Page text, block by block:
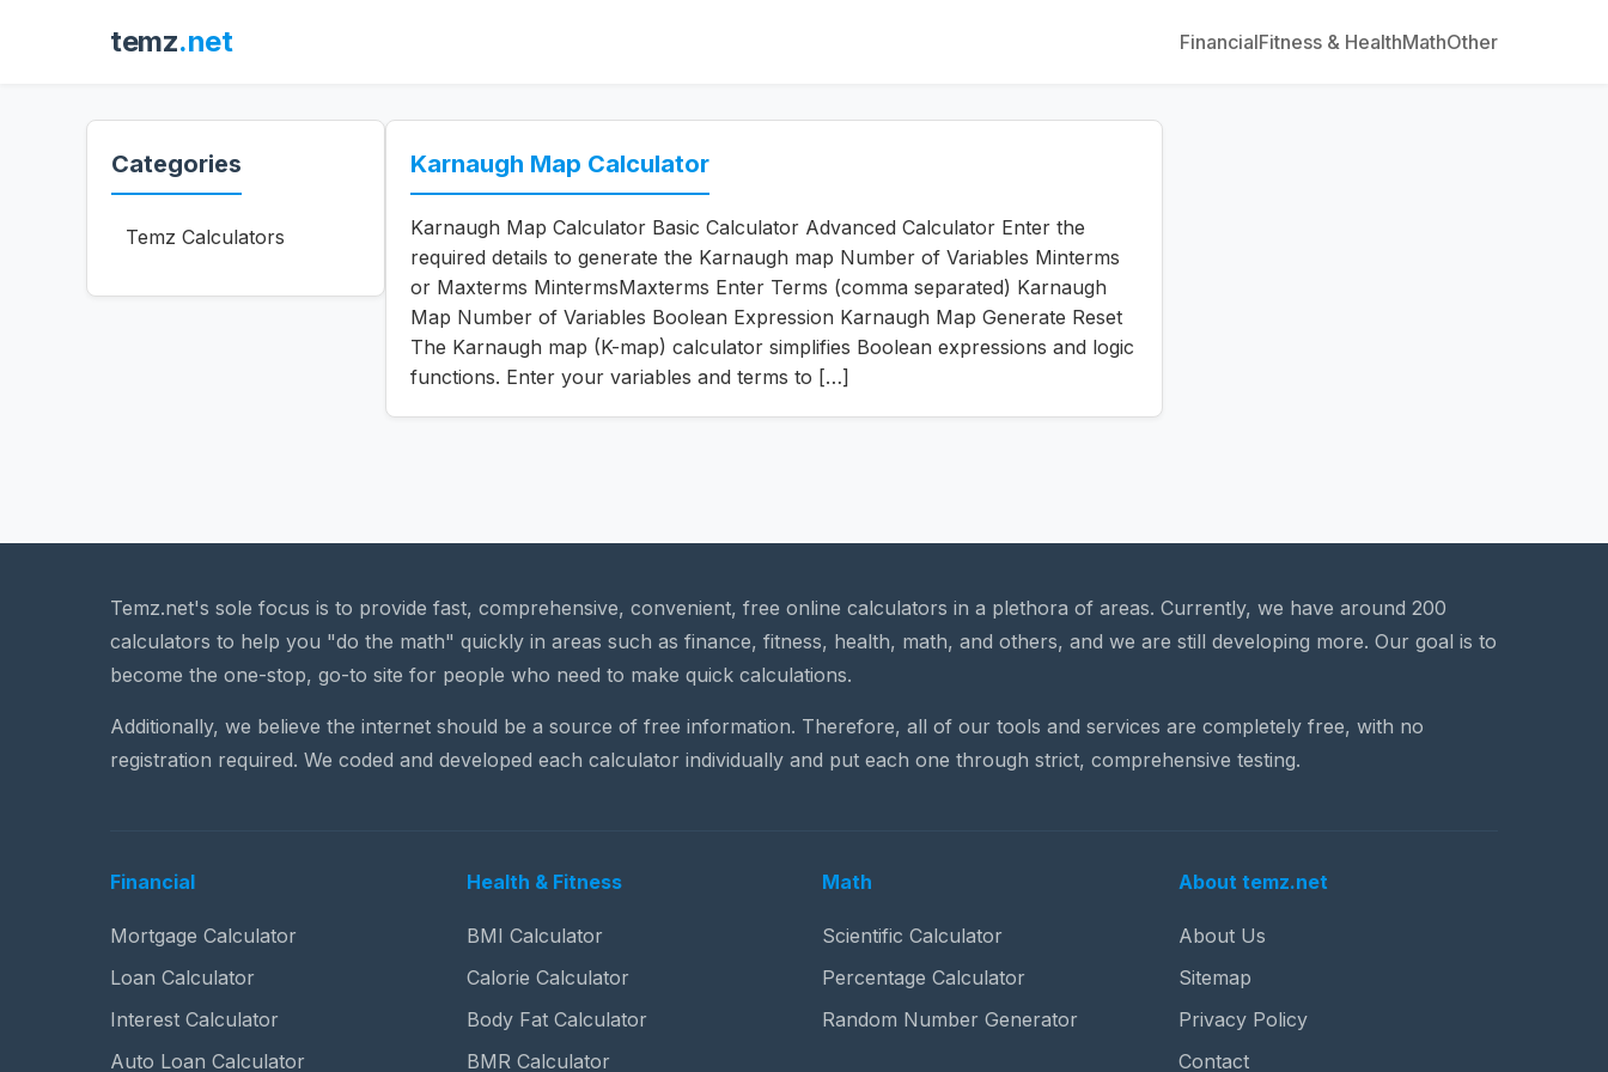
temz.net FinancialFitness & HealthMathOther
Categories
Temz Calculators
Karnaugh Map Calculator
Karnaugh Map Calculator Basic Calculator Advanced Calculator Enter the
required details to generate the Karnaugh map Number of Variables Minterms
or Maxterms MintermsMaxterms Enter Terms (comma separated) Karnaugh
Map Number of Variables Boolean Expression Karnaugh Map Generate Reset
The Karnaugh map (K-map) calculator simplifies Boolean expressions and logic
functions. Enter your variables and terms to […]
Temz.net's sole focus is to provide fast, comprehensive, convenient, free online calculators in a plethora of areas. Currently, we have around 200
calculators to help you "do the math" quickly in areas such as finance, fitness, health, math, and others, and we are still developing more. Our goal is to
become the one-stop, go-to site for people who need to make quick calculations.
Additionally, we believe the internet should be a source of free information. Therefore, all of our tools and services are completely free, with no
registration required. We coded and developed each calculator individually and put each one through strict, comprehensive testing.
Financial
Mortgage Calculator
Loan Calculator
Interest Calculator
Auto Loan Calculator
Health & Fitness
BMI Calculator
Calorie Calculator
Body Fat Calculator
BMR Calculator
Math
Scientific Calculator
Percentage Calculator
Random Number Generator
About temz.net
About Us
Sitemap
Privacy Policy
Contact